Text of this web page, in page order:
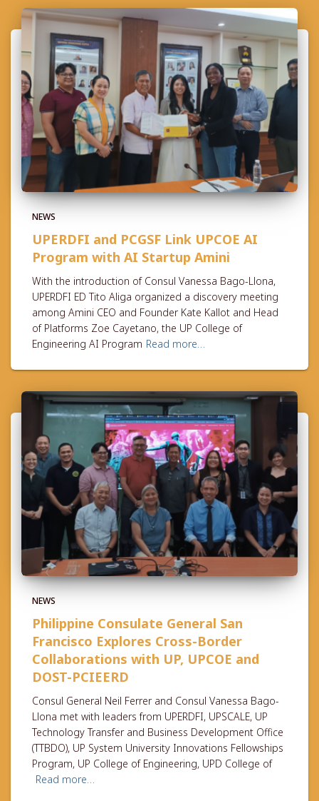
NEWS
UPERDFI and PCGSF Link UPCOE AI
Program with AI Startup Amini
With the introduction of Consul Vanessa Bago-Llona,
UPERDFI ED Tito Aliga organized a discovery meeting
among Amini CEO and Founder Kate Kallot and Head
of Platforms Zoe Cayetano, the UP College of
Engineering AI Program Read more…
NEWS
Philippine Consulate General San
Francisco Explores Cross-Border
Collaborations with UP, UPCOE and
DOST-PCIEERD
Consul General Neil Ferrer and Consul Vanessa Bago-
Llona met with leaders from UPERDFI, UPSCALE, UP
Technology Transfer and Business Development Office
(TTBDO), UP System University Innovations Fellowships
Program, UP College of Engineering, UPD College of
Read more…